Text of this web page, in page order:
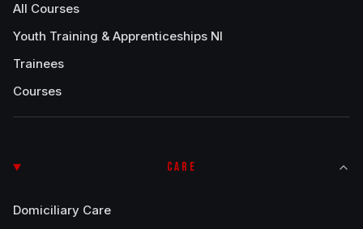
All Courses
Youth Training & Apprenticeships NI
Trainees
Courses
CARE
Domiciliary Care